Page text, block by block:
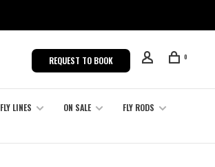
REQUEST TO BOOK 0
FLY LINES ON SALE
FLY RODS